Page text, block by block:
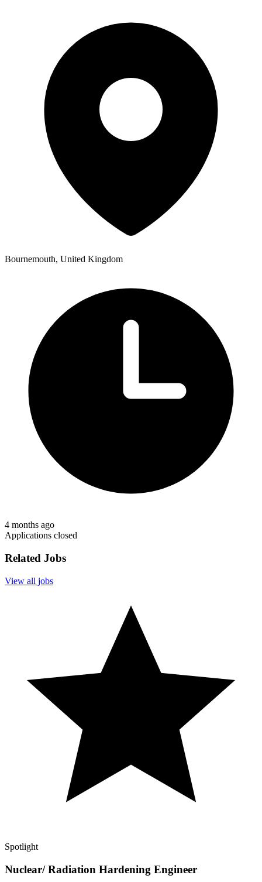
Bournemouth, United Kingdom
4 months ago
Applications closed
Related Jobs
View all jobs
Spotlight
Nuclear/ Radiation Hardening Engineer